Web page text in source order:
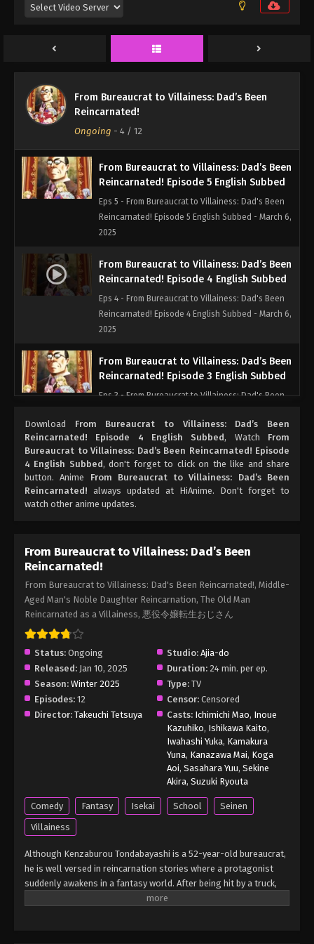
From Bureaucrat to Villainess: Dad’s Been
Reincarnated!
Ongoing - 4 / 12
Eps 7 - From Bureaucrat to Villainess: Dad's Been
From Bureaucrat to Villainess: Dad’s Been
2025
From Bureaucrat to Villainess: Dad’s Been
Reincarnated! Episode 5 English Subbed
Eps 5 - From Bureaucrat to Villainess: Dad's Been
Reincarnated! Episode 5 English Subbed - March 6,
2025
From Bureaucrat to Villainess: Dad’s Been
Reincarnated! Episode 4 English Subbed
Eps 4 - From Bureaucrat to Villainess: Dad's Been
Reincarnated! Episode 4 English Subbed - March 6,
2025
From Bureaucrat to Villainess: Dad’s Been
Reincarnated! Episode 3 English Subbed
Eps 3 - From Bureaucrat to Villainess: Dad's Been
2025
From Bureaucrat to Villainess: Dad’s Been
Reincarnated! Episode 2 English Subbed
Eps 2 - From Bureaucrat to Villainess: Dad's Been
Reincarnated! Episode 2 English Subbed - March 6,
From Bureaucrat to Villainess: Dad’s Been
Reincarnated! Episode 1 English Subbed
Eps 1 - From Bureaucrat to Villainess: Dad's Been
Reincarnated! Episode 1 English Subbed - March 6,
2025
Download From Bureaucrat to Villainess: Dad’s Been
Reincarnated! Episode 4 English Subbed, Watch From
Bureaucrat to Villainess: Dad’s Been Reincarnated! Episode
4 English Subbed, don't forget to click on the like and share
button. Anime From Bureaucrat to Villainess: Dad’s Been
Reincarnated! always updated at HiAnime. Don't forget to
watch other anime updates.
From Bureaucrat to Villainess: Dad’s Been
Reincarnated!
From Bureaucrat to Villainess: Dad's Been Reincarnated!, Middle-
Aged Man's Noble Daughter Reincarnation, The Old Man
Reincarnated as a Villainess, 悪役令嬢転生おじさん
Status: Ongoing Studio: Ajia-do
Released: Jan 10, 2025 Duration: 24 min. per ep.
Season: Winter 2025 Type: TV
Episodes: 12 Censor: Censored
Director: Takeuchi Tetsuya Casts: Ichimichi Mao, Inoue
Kazuhiko, Ishikawa Kaito,
Iwahashi Yuka, Kamakura
Yuna, Kanazawa Mai, Koga
Aoi, Sasahara Yuu, Sekine
Akira, Suzuki Ryouta
Comedy Fantasy Isekai School
Seinen
Villainess
Although Kenzaburou Tondabayashi is a 52-year-old bureaucrat,
he is well versed in reincarnation stories where a protagonist
suddenly awakens in a fantasy world. After being hit by a truck,
Kenzaburou lands in that exact situation. However, what baffles